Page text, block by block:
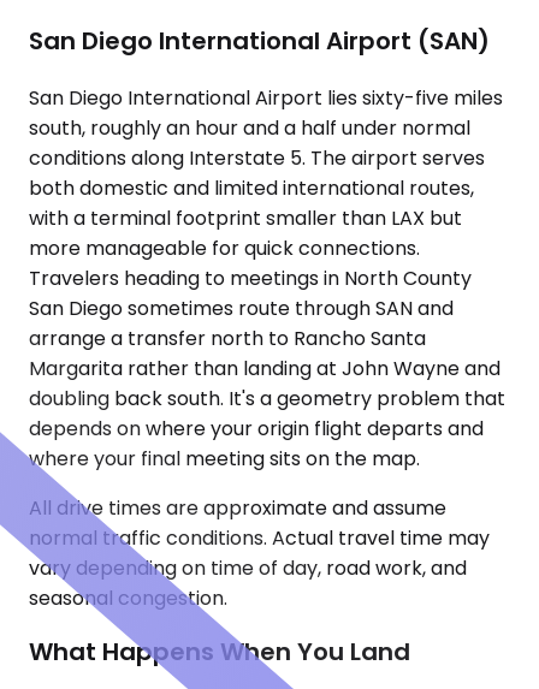
San Diego International Airport (SAN)
San Diego International Airport lies sixty-five miles
south, roughly an hour and a half under normal
conditions along Interstate 5. The airport serves
both domestic and limited international routes,
with a terminal footprint smaller than LAX but
more manageable for quick connections.
Travelers heading to meetings in North County
San Diego sometimes route through SAN and
arrange a transfer north to Rancho Santa
Margarita rather than landing at John Wayne and
doubling back south. It's a geometry problem that
depends on where your origin flight departs and
where your final meeting sits on the map.
All drive times are approximate and assume
normal traffic conditions. Actual travel time may
vary depending on time of day, road work, and
seasonal congestion.
What Happens When You Land